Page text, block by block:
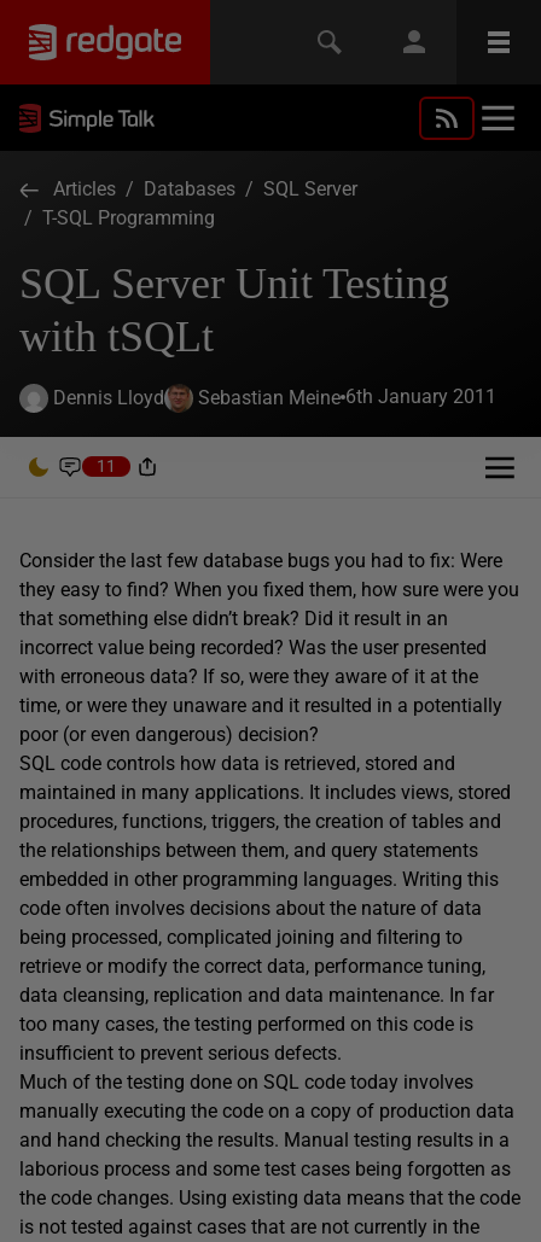
Articles / Databases / SQL Server
/ T-SQL Programming
SQL Server Unit Testing
with tSQLt
Dennis Lloyd Sebastian Meine 6th January 2011
11
Consider the last few database bugs you had to fix: Were
they easy to find? When you fixed them, how sure were you
that something else didn’t break? Did it result in an
incorrect value being recorded? Was the user presented
with erroneous data? If so, were they aware of it at the
time, or were they unaware and it resulted in a potentially
poor (or even dangerous) decision?
SQL code controls how data is retrieved, stored and
maintained in many applications. It includes views, stored
procedures, functions, triggers, the creation of tables and
the relationships between them, and query statements
embedded in other programming languages. Writing this
code often involves decisions about the nature of data
being processed, complicated joining and filtering to
retrieve or modify the correct data, performance tuning,
data cleansing, replication and data maintenance. In far
too many cases, the testing performed on this code is
insufficient to prevent serious defects.
Much of the testing done on SQL code today involves
manually executing the code on a copy of production data
and hand checking the results. Manual testing results in a
laborious process and some test cases being forgotten as
the code changes. Using existing data means that the code
is not tested against cases that are not currently in the